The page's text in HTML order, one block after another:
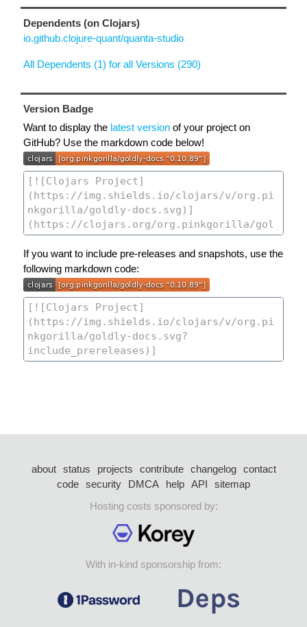
Dependents (on Clojars)
io.github.clojure-quant/quanta-studio
All Dependents (1) for all Versions (290)
Version Badge
Want to display the latest version of your project on
GitHub? Use the markdown code below!
If you want to include pre-releases and snapshots, use the
following markdown code:
about status projects contribute changelog
contact
code security DMCA help API
sitemap
Hosting costs sponsored by:
With in-kind sponsorship from: